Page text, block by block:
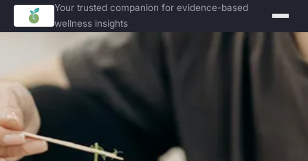
Your trusted companion for evidence-based
wellness insights